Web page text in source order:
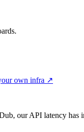
own infra ↗
our API latency has